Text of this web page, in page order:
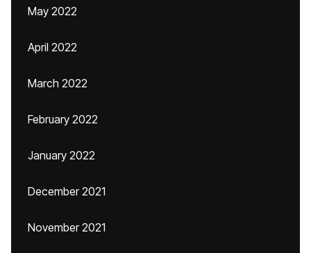
May 2022
April 2022
March 2022
February 2022
January 2022
December 2021
November 2021